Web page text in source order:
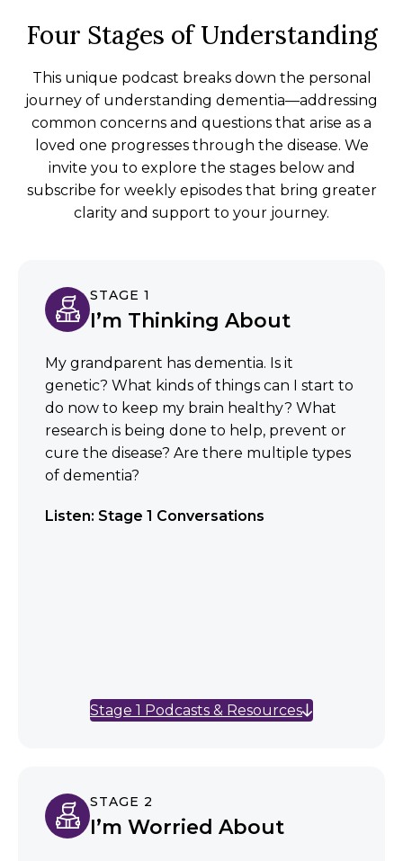
Four Stages of Understanding
This unique podcast breaks down the personal
journey of understanding dementia—addressing
common concerns and questions that arise as a
loved one progresses through the disease. We
invite you to explore the stages below and
subscribe for weekly episodes that bring greater
clarity and support to your journey.
STAGE 1
I’m Thinking About
My grandparent has dementia. Is it
genetic? What kinds of things can I start to
do now to keep my brain healthy? What
research is being done to help, prevent or
cure the disease? Are there multiple types
of dementia?
Listen: Stage 1 Conversations
Stage 1 Podcasts & Resources
STAGE 2
I’m Worried About